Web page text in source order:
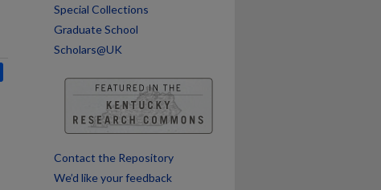
Special Collections
Graduate School
Scholars@UK
Contact the Repository
We’d like your feedback